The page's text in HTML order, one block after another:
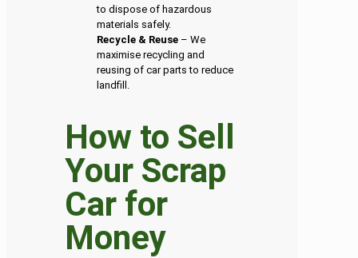
to dispose of hazardous
materials safely.
Recycle & Reuse – We
maximise recycling and
reusing of car parts to reduce
landfill.
How to Sell
Your Scrap
Car for
Money